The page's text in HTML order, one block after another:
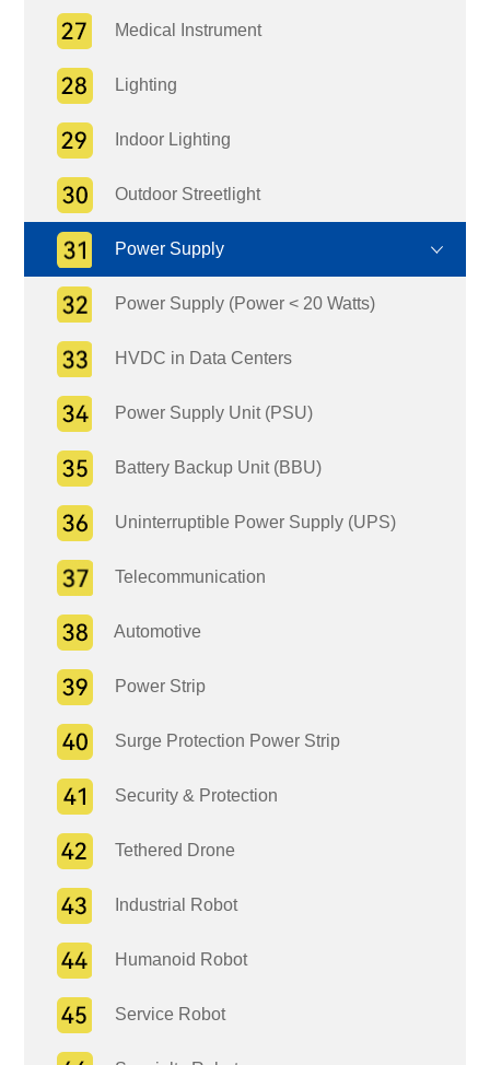
Medical Instrument
Lighting
Indoor Lighting
Outdoor Streetlight
Power Supply
Power Supply (Power < 20 Watts)
HVDC in Data Centers
Power Supply Unit (PSU)
Battery Backup Unit (BBU)
Uninterruptible Power Supply (UPS)
Telecommunication
Automotive
Power Strip
Surge Protection Power Strip
Security & Protection
Tethered Drone
Industrial Robot
Humanoid Robot
Service Robot